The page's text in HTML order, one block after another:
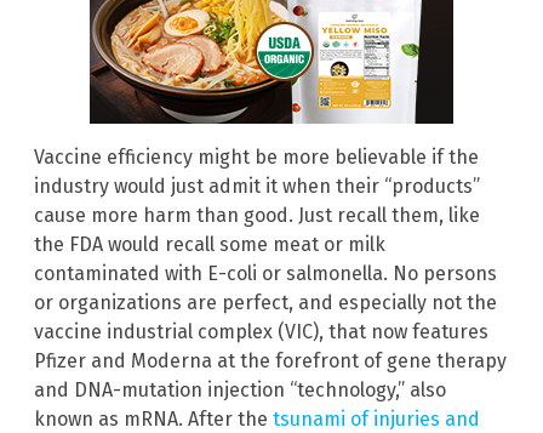
Vaccine efficiency might be more believable if the
industry would just admit it when their “products”
cause more harm than good. Just recall them, like
the FDA would recall some meat or milk
contaminated with E-coli or salmonella. No persons
or organizations are perfect, and especially not the
vaccine industrial complex (VIC), that now features
Pfizer and Moderna at the forefront of gene therapy
and DNA-mutation injection “technology,” also
known as mRNA. After the tsunami of injuries and